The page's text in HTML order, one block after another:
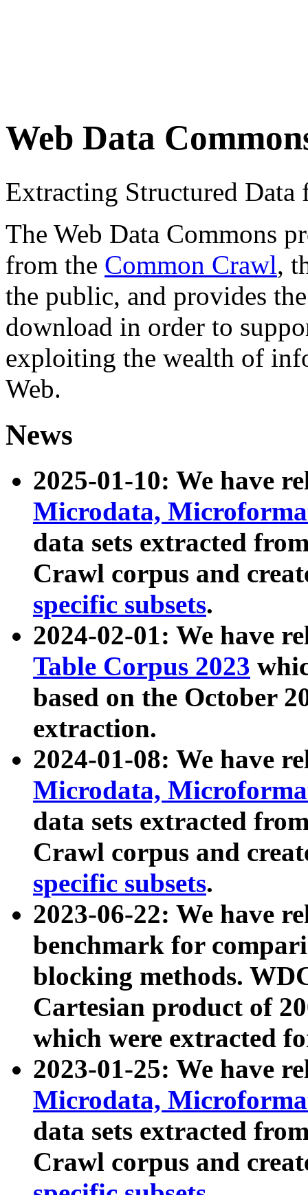
Web Data
Extracting Structured
The Web Data Commons
from the Common Crawl,
the public, and provides
download in order to
exploiting the wealth of
Web.
News
2025-01-10: We have
Microdata,
data sets extracted
Crawl corpus and
specific subsets.
2024-02-01: We have
Table Corpus 2023
based on the October
extraction.
2024-01-08: We have
Microdata,
data sets extracted
Crawl corpus and
specific subsets.
2023-06-22: We have
benchmark for
blocking methods.
Cartesian product of
which were extracted
2023-01-25: We have
Microdata,
data sets extracted
Crawl corpus and